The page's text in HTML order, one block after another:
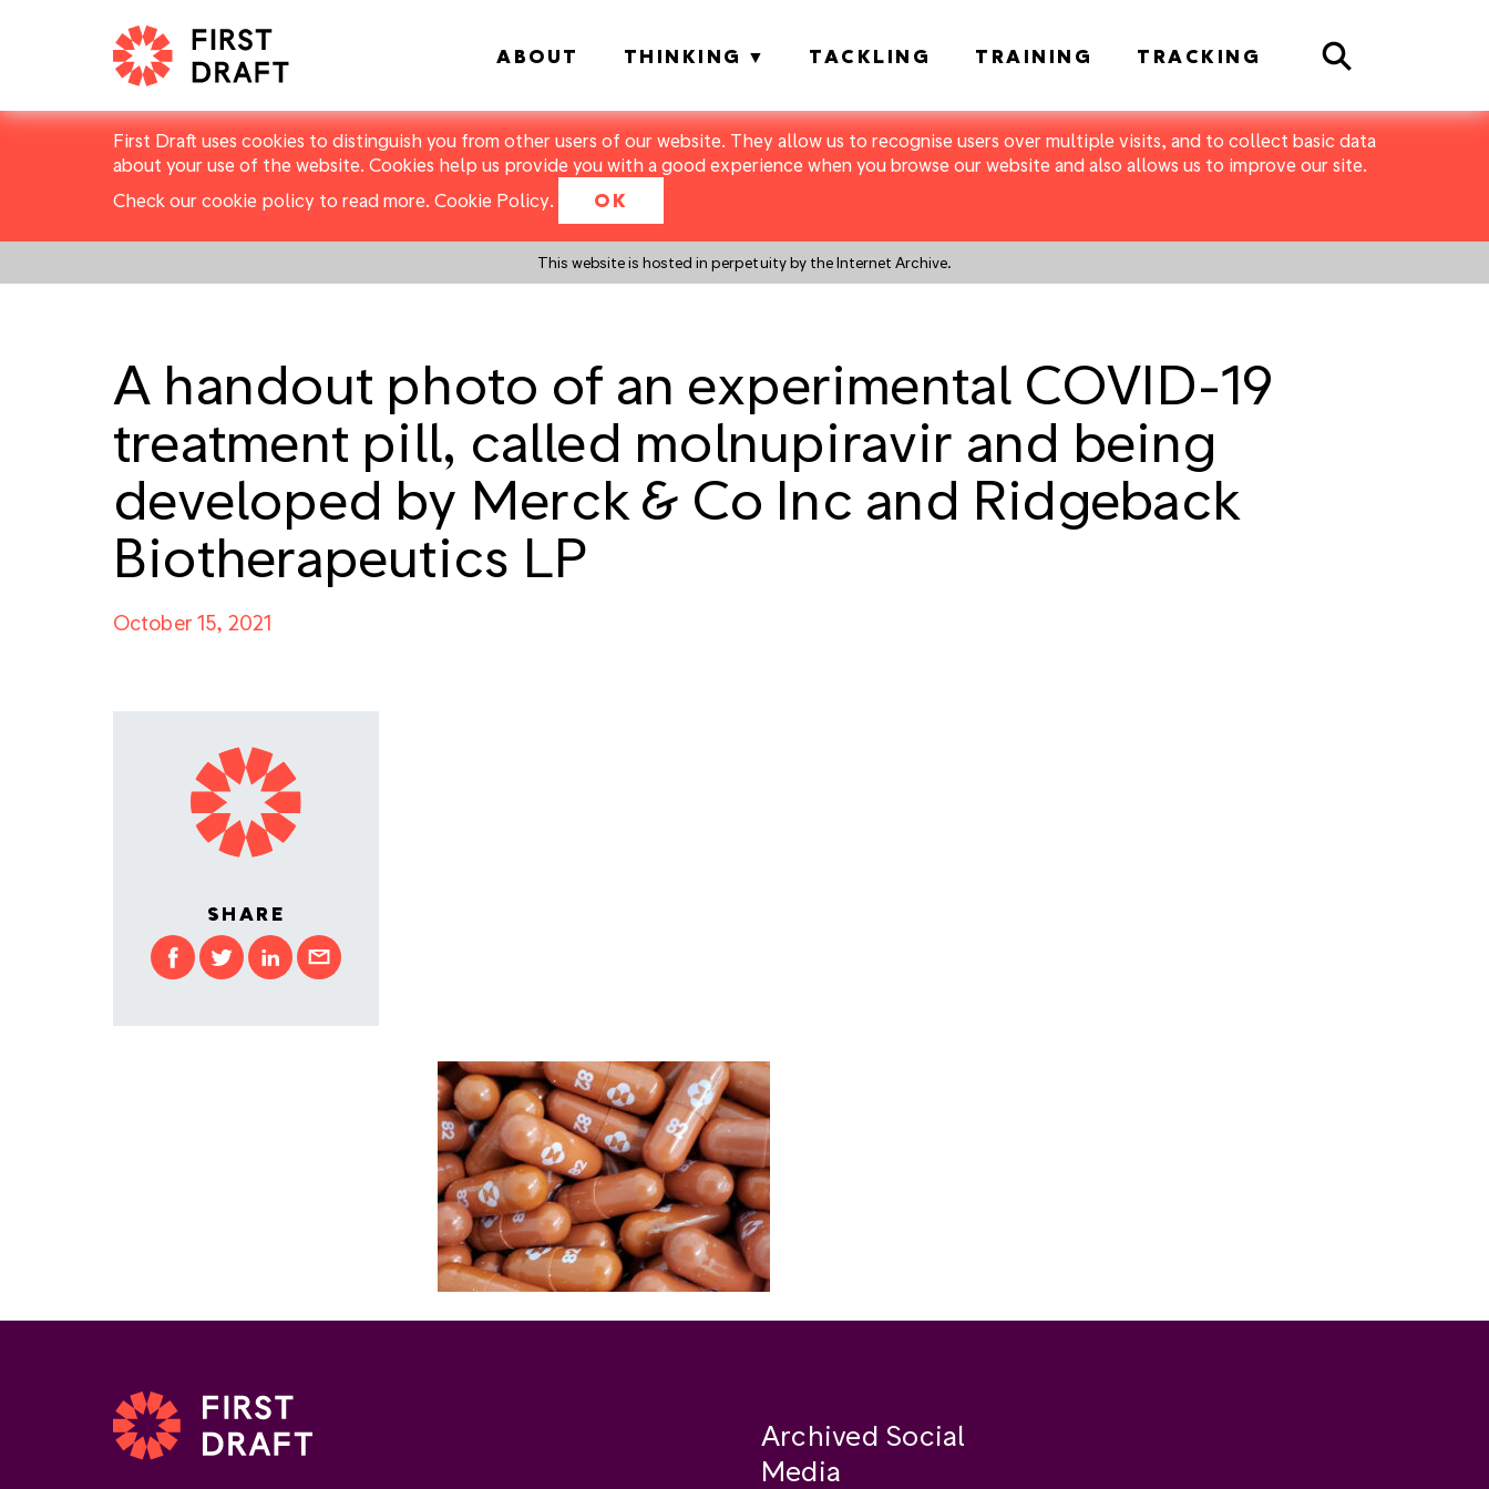
First Draft uses cookies to distinguish you from other users of our website. They allow us to recognise users over multiple visits, and to collect basic data
about your use of the website. Cookies help us provide you with a good experience when you browse our website and also allows us to improve our site.
Check our cookie policy to read more. Cookie Policy. OK
This website is hosted in perpetuity by the Internet Archive.
ABOUT THINKING TACKLING TRAINING TRACKING Search
A handout photo of an experimental COVID-19
treatment pill, called molnupiravir and being
developed by Merck & Co Inc and Ridgeback
Biotherapeutics LP
October 15, 2021
SHARE
Archived Social
Media